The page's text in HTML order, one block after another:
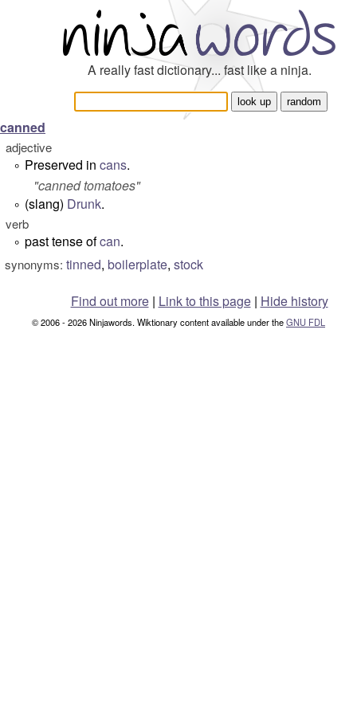
A really fast dictionary... fast like a ninja.
canned
adjective
° Preserved in cans.
"canned tomatoes"
° (slang) Drunk.
verb
° past tense ofcan.
synonyms: tinned, boilerplate, stock
Find out more| Link to this page | Hide history
© 2006 - 2026 Ninjawords. Wiktionary content available under theGNU FDL